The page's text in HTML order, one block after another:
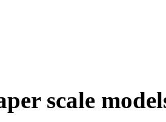
scale